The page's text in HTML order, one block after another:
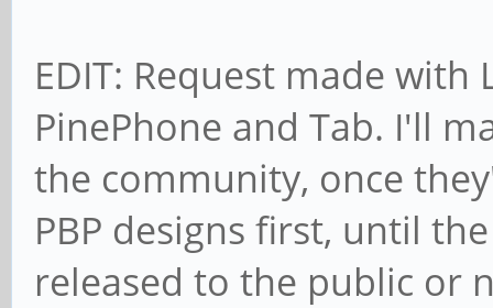
EDIT: Request made
PinePhone and Tab. I'll
the community, once
PBP designs first, until
released to the public or